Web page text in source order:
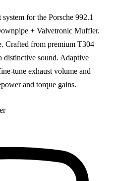
for the Porsche 992.1
+ Valvetronic Muffler.
Crafted from premium T304
distinctive sound. Adaptive
tune exhaust volume and
and torque gains.